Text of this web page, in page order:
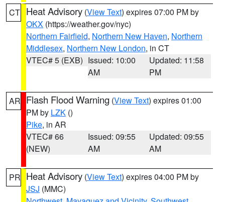
CT Heat Advisory (View Text) expires 07:00 PM by
OKX (https://weather.gov/nyc)
Northern Fairfield, Northern New Haven, Northern
Middlesex, Northern New London, in CT
VTEC# 5 (EXB) Issued: 10:00
AM
Updated: 11:58
PM
AR Flash Flood Warning (View Text) expires 01:00
PM by LZK ()
Pike, in AR
VTEC# 66
(NEW)
Issued: 09:55
AM
Updated: 09:55
AM
PR Heat Advisory (View Text) expires 04:00 PM by
JSJ (MMC)